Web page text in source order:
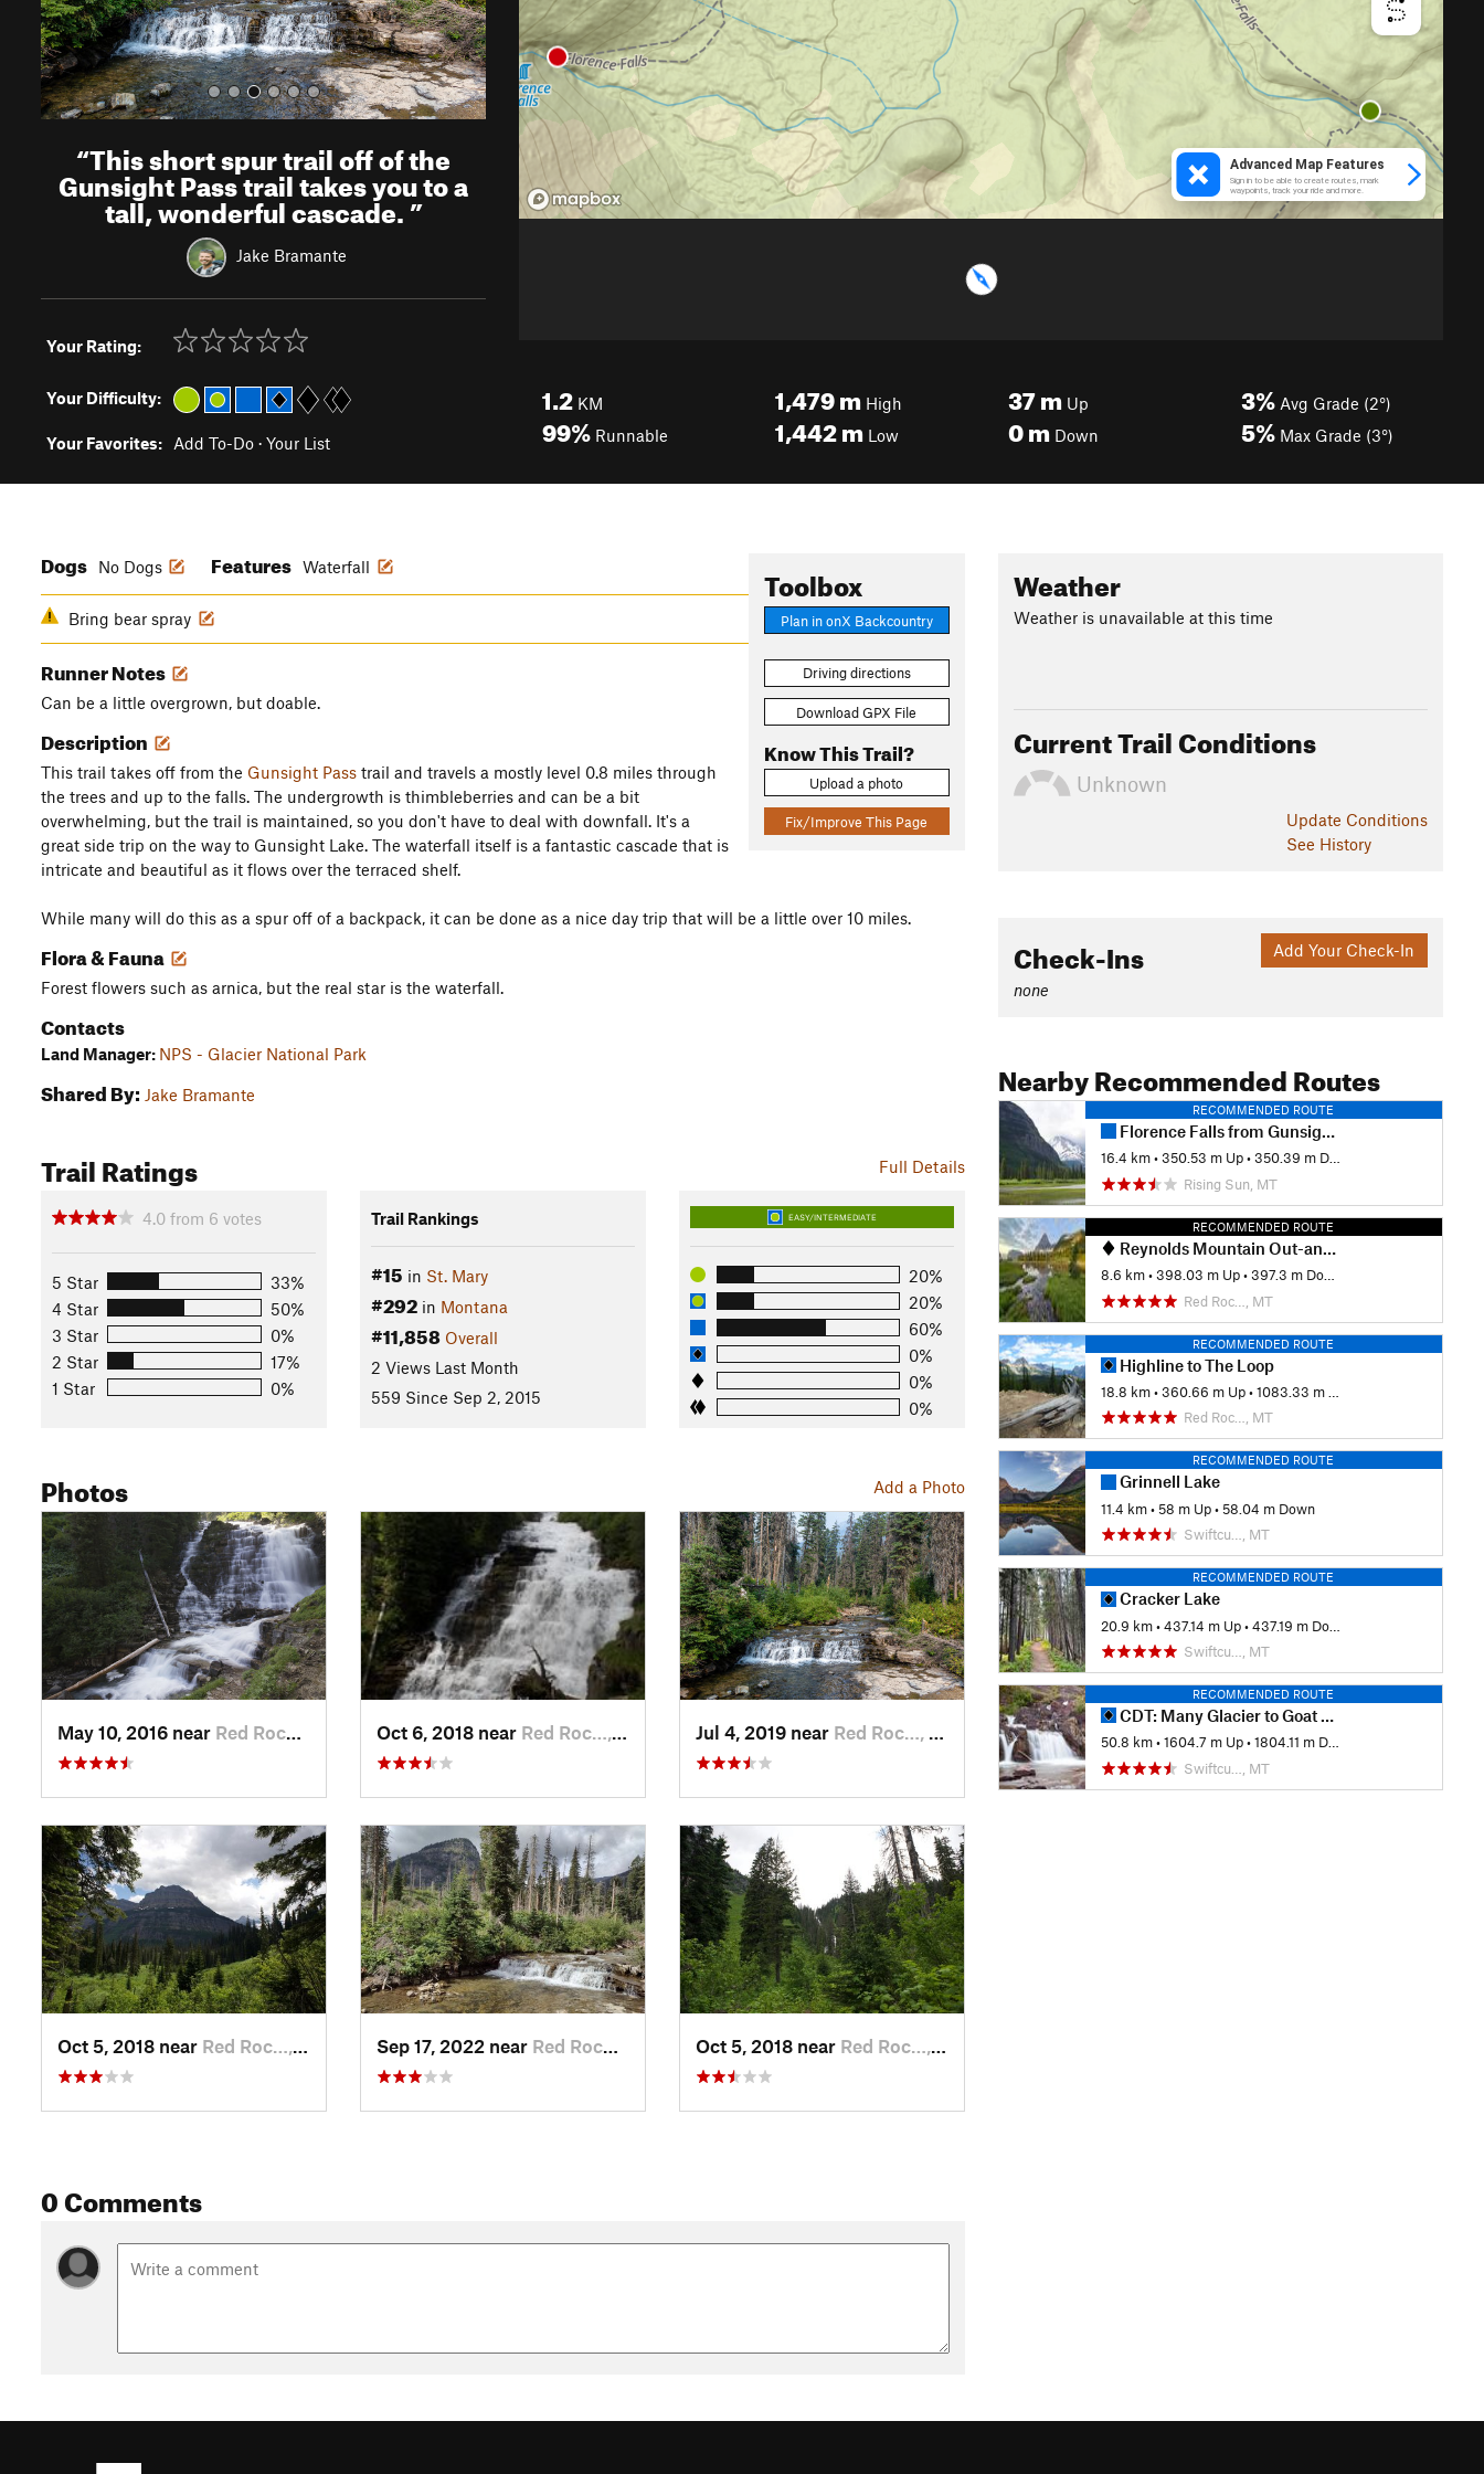
“This short spur trail off of the
Gunsight Pass trail takes you to a
tall, wonderful cascade.”
Jake Bramante
Your Rating:
Your Difficulty:
Your Favorites: Add To-Do · Your List
1.2 KM
99% Runnable
1,479m High
1,442m Low
37m Up
0m Down
3% Avg Grade (2°)
5% Max Grade (3°)
Toolbox
Plan in onX Backcountry
Driving directions
Download GPX File
Know This Trail?
Upload a photo
Fix/Improve This Page
Dogs No Dogs Features Waterfall
Bring bear spray
Runner Notes
Can be a little overgrown, but doable.
Description
This trail takes off from the Gunsight Pass trail and travels a mostly level 0.8 miles through
the trees and up to the falls. The undergrowth is thimbleberries and can be a bit
overwhelming, but the trail is maintained, so you don't have to deal with downfall. It's a
great side trip on the way to Gunsight Lake. The waterfall itself is a fantastic cascade that is
intricate and beautiful as it flows over the terraced shelf.
While many will do this as a spur off of a backpack, it can be done as a nice day trip that will be a little over 10 miles.
Flora & Fauna
Forest flowers such as arnica, but the real star is the waterfall.
Contacts
Land Manager: NPS - Glacier National Park
Shared By: Jake Bramante
Full Details
Trail Ratings
4.0 from 6 votes
5 Star
33%
4 Star
50%
3 Star
0%
2 Star
17%
1 Star
0%
Trail Rankings
#15 in St. Mary
#292in Montana
#11,858 Overall
2 Views Last Month
559 Since Sep 2, 2015
EASY/INTERMEDIATE
20%
20%
60%
0%
0%
0%
Add a Photo
Photos
May 10, 2016 near Red Roc…, MT Oct 6, 2018 near Red Roc…, MT Jul 4, 2019 near Red Roc…, MT
Oct 5, 2018 near Red Roc…, MT Sep 17, 2022 near Red Roc…, MT Oct 5, 2018 near Red Roc…, MT
0 Comments
Weather
Weather is unavailable at this time
Current Trail Conditions
Unknown
Update Conditions
See History
Add Your Check-In
Check-Ins
none
Nearby Recommended Routes
RECOMMENDED ROUTE
Florence Falls from Gunsight Pass Trailhead
16.4 km •350.53 m Up •350.39 m Down
Rising Sun, MT
RECOMMENDED ROUTE
Reynolds Mountain Out-and-Back
8.6 km •398.03 m Up •397.3 m Down
Red Roc…, MT
RECOMMENDED ROUTE
Highline to The Loop
18.8 km •360.66 m Up •1083.33 m Down
Red Roc…, MT
RECOMMENDED ROUTE
Grinnell Lake
11.4 km •58 m Up •58.04 m Down
Swiftcu…, MT
RECOMMENDED ROUTE
Cracker Lake
20.9 km •437.14 m Up •437.19 m Down
Swiftcu…, MT
RECOMMENDED ROUTE
CDT: Many Glacier to Goat Haunt (MT Sec. 30)
50.8 km •1604.7 m Up •1804.11 m Down
Swiftcu…, MT